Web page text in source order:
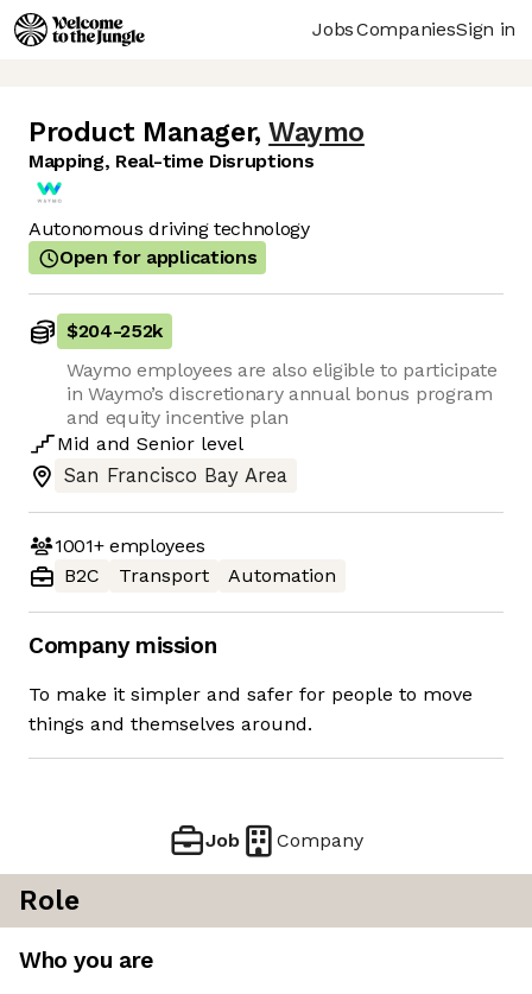
JobsCompaniesSign in
Product Manager, Waymo
Mapping, Real-time Disruptions
Autonomous driving technology
Open for applications
$204-252k
Waymo employees are also eligible to participate
in Waymo’s discretionary annual bonus program
and equity incentive plan
Mid and Senior level
San Francisco Bay Area
1001+employees
B2C
Transport Automation
Company mission
To make it simpler and safer for people to move
things and themselves around.
Job Company
Role
Who you are